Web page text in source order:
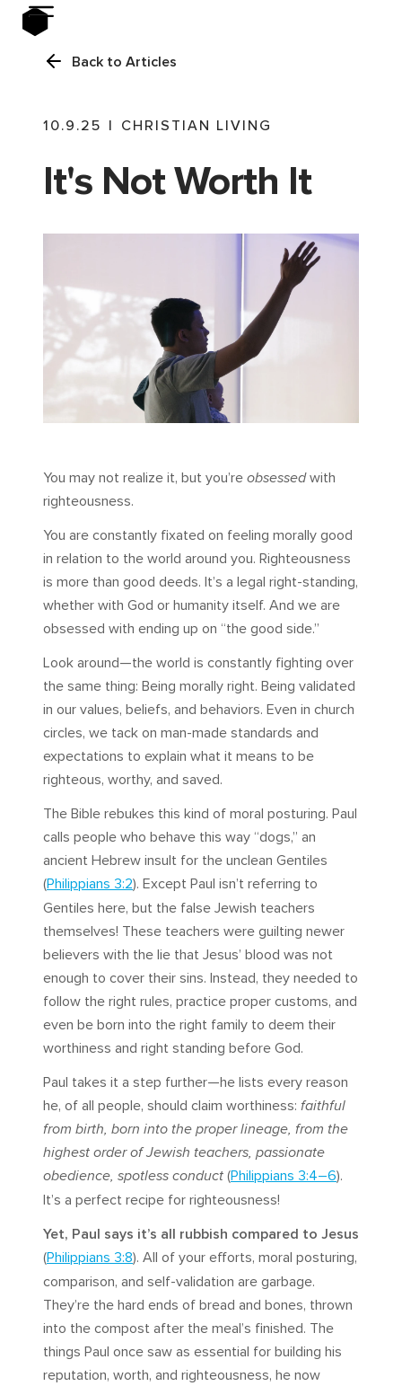
Back to Articles
10.9.25 | CHRISTIAN LIVING
It's Not Worth It
You may not realize it, but you’re obsessedwith
righteousness.
You are constantly fixated on feeling morally good
in relation to the world around you. Righteousness
is more than good deeds. It’s a legal right-standing,
whether with God or humanity itself. And we are
obsessed with ending up on “the good side.”
Look around—the world is constantly fighting over
the same thing: Being morally right. Being validated
in our values, beliefs, and behaviors. Even in church
circles, we tack on man-made standards and
expectations to explain what it means to be
righteous, worthy, and saved.
The Bible rebukes this kind of moral posturing. Paul
calls people who behave this way “dogs,” an
ancient Hebrew insult for the unclean Gentiles
(Philippians 3:2). Except Paul isn’t referring to
Gentiles here, but the false Jewish teachers
themselves! These teachers were guilting newer
believers with the lie that Jesus’ blood was not
enough to cover their sins. Instead, they needed to
follow the right rules, practice proper customs, and
even be born into the right family to deem their
worthiness and right standing before God.
Paul takes it a step further—he lists every reason
he, of all people, should claim worthiness: faithful
from birth, born into the proper lineage, from the
highest order of Jewish teachers, passionate
obedience, spotless conduct (Philippians 3:4–6).
It’s a perfect recipe for righteousness!
Yet, Paul says it’s all rubbish compared to Jesus
(Philippians 3:8). All of your efforts, moral posturing,
comparison, and self-validation are garbage.
They’re the hard ends of bread and bones, thrown
into the compost after the meal’s finished. The
things Paul once saw as essential for building his
reputation, worth, and righteousness, he now